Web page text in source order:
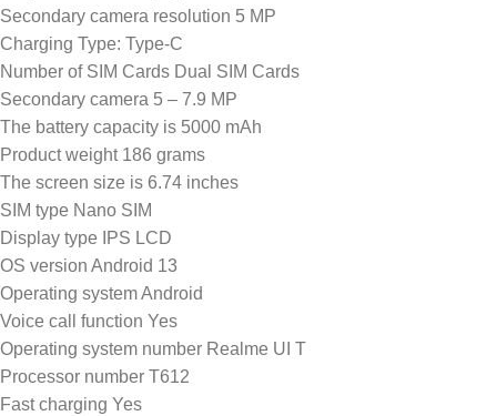
Secondary camera resolution 5 MP
Charging Type: Type-C
Number of SIM Cards Dual SIM Cards
Secondary camera 5 – 7.9 MP
The battery capacity is 5000 mAh
Product weight 186 grams
The screen size is 6.74 inches
SIM type Nano SIM
Display type IPS LCD
OS version Android 13
Operating system Android
Voice call function Yes
Operating system number Realme UI T
Processor number T612
Fast charging Yes